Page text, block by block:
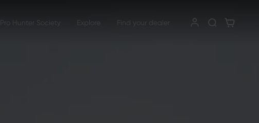
Pro Hunter Society Explore Find your dealer